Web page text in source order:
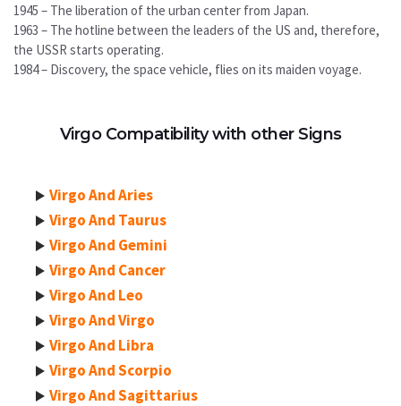
1945 – The liberation of the urban center from Japan.
1963 – The hotline between the leaders of the US and, therefore,
the USSR starts operating.
1984 – Discovery, the space vehicle, flies on its maiden voyage.
Virgo Compatibility with other Signs
Virgo And Aries
Virgo And Taurus
Virgo And Gemini
Virgo And Cancer
Virgo And Leo
Virgo And Virgo
Virgo And Libra
Virgo And Scorpio
Virgo And Sagittarius